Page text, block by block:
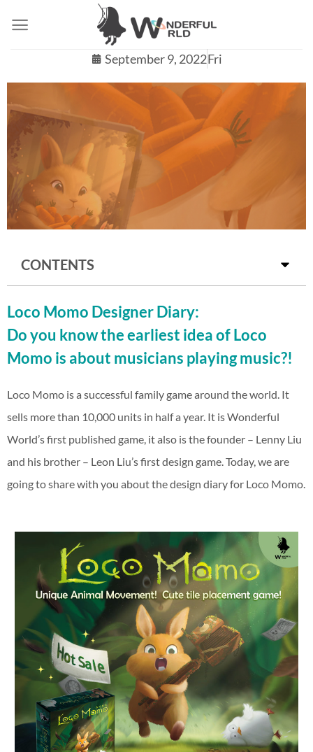
September 9, 2022Fri
LOCO MOMO IS ABOUT MUSICIANS
CONTENTS
Loco Momo Designer Diary:
Do you know the earliest idea of Loco
Momo is about musicians playing music?!
Loco Momo is a successful family game around the world. It
sells more than 10,000 units in half a year. It is Wonderful
World’s first published game, it also is the founder – Lenny Liu
and his brother – Leon Liu’s first design game. Today, we are
going to share with you about the design diary for Loco Momo.